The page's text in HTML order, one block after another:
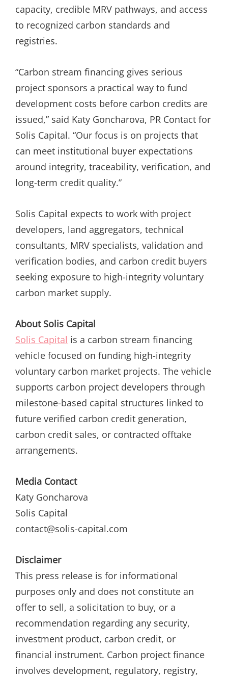
capacity, credible MRV pathways, and access
to recognized carbon standards and
registries.
“Carbon stream financing gives serious
project sponsors a practical way to fund
development costs before carbon credits are
issued,” said Katy Goncharova, PR Contact for
Solis Capital. “Our focus is on projects that
can meet institutional buyer expectations
around integrity, traceability, verification, and
long-term credit quality.”
Solis Capital expects to work with project
developers, land aggregators, technical
consultants, MRV specialists, validation and
verification bodies, and carbon credit buyers
seeking exposure to high-integrity voluntary
carbon market supply.
About Solis Capital
Solis Capital is a carbon stream financing
vehicle focused on funding high-integrity
voluntary carbon market projects. The vehicle
supports carbon project developers through
milestone-based capital structures linked to
future verified carbon credit generation,
carbon credit sales, or contracted offtake
arrangements.
Media Contact
Katy Goncharova
Solis Capital
contact@solis-capital.com
Disclaimer
This press release is for informational
purposes only and does not constitute an
offer to sell, a solicitation to buy, or a
recommendation regarding any security,
investment product, carbon credit, or
financial instrument. Carbon project finance
involves development, regulatory, registry,